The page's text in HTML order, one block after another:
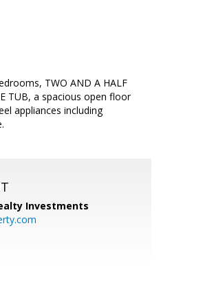
TWO AND A HALF
TUB, a spacious open floor
appliances including
Investments